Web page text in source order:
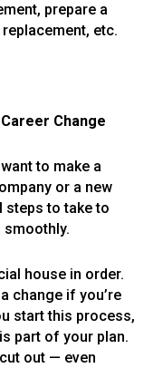
prepare a
etc.
Change
to make a
or a new
steps to take to
smoothly.
house in order.
change if you’re
start this process,
part of your plan.
out — even